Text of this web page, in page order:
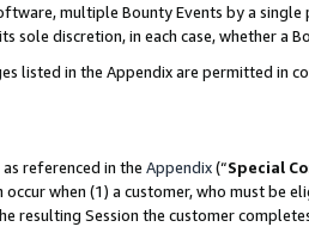
multiple Bounty Events by a
sole discretion, in each case, whether a
listed in the Appendix are permitted in
referenced in the Appendix(“Special
occur when (1) a customer, who must be
resulting Session the customer